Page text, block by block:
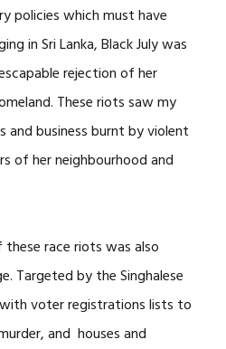
policies which must have
in Sri Lanka, Black July was
rejection of her
These riots saw my
and business burnt by violent
of her neighbourhood and
race riots was also
Targeted by the Singhalese
voter registrations lists to
and houses and